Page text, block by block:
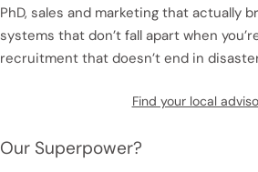
PhD, sales and marketing that actually
systems that don’t fall apart when
recruitment that doesn’t end in
Find your local
Our Superpower?